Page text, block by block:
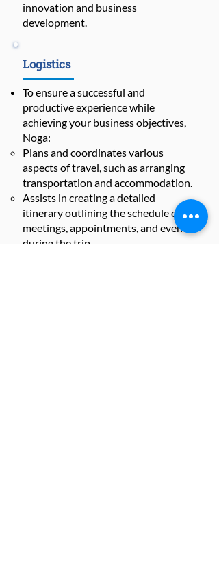
innovation and business
development.
Logistics
To ensure a successful and
productive experience while
achieving your business objectives,
Noga:
Plans and coordinates various
aspects of travel, such as arranging
transportation and accommodation.
Assists in creating a detailed
itinerary outlining the schedule of
meetings, appointments, and events
during the trip.